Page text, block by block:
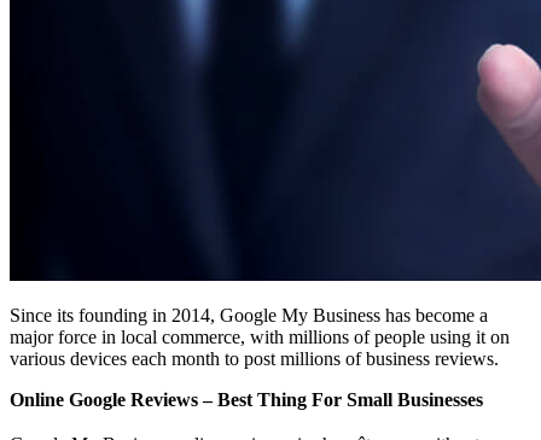
Since its founding in 2014, Google My Business has become a
major force in local commerce, with millions of people using it on
various devices each month to post millions of business reviews.
Online Google Reviews – Best Thing For Small Businesses